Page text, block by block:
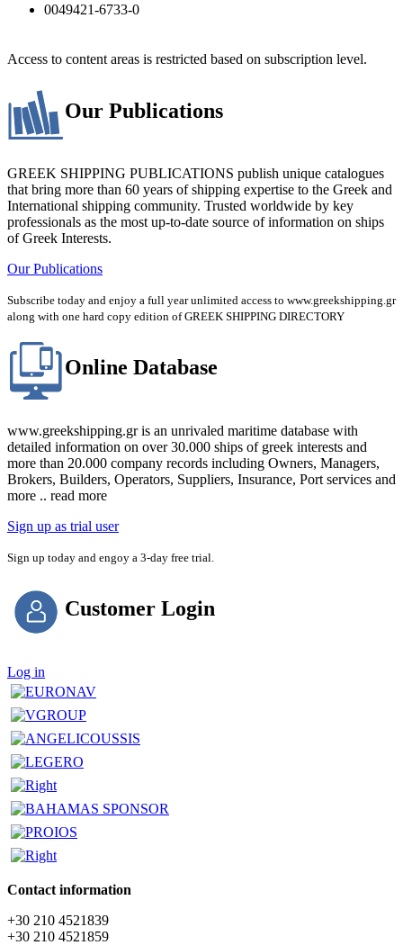
0049421-6733-0
Access to content areas is restricted based on subscription level.
Our Publications
GREEK SHIPPING PUBLICATIONS publish unique catalogues
that bring more than 60 years of shipping expertise to the Greek and
International shipping community. Trusted worldwide by key
professionals as the most up-to-date source of information on ships
of Greek Interests.
Our Publications
Subscribe today and enjoy a full year unlimited access to www.greekshipping.gr
along with one hard copy edition of GREEK SHIPPING DIRECTORY
Online Database
www.greekshipping.gr is an unrivaled maritime database with
detailed information on over 30.000 ships of greek interests and
more than 20.000 company records including Owners, Managers,
Brokers, Builders, Operators, Suppliers, Insurance, Port services and
more .. read more
Sign up as trial user
Sign up today and engoy a 3-day free trial.
Customer Login
Log in
Contact information
+30 210 4521839
+30 210 4521859